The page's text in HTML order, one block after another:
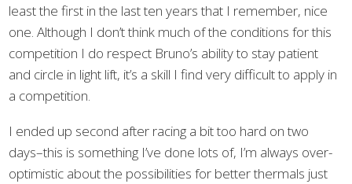
least the first in the last ten years that I remember, nice
one. Although I don’t think much of the conditions for this
competition I do respect Bruno’s ability to stay patient
and circle in light lift, it’s a skill I find very difficult to apply in
a competition.
I ended up second after racing a bit too hard on two
days–this is something I’ve done lots of, I’m always over-
optimistic about the possibilities for better thermals just